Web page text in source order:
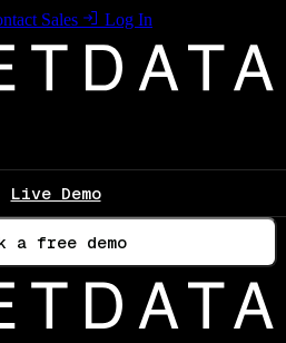
Sales Log In
Live Demo
a free demo